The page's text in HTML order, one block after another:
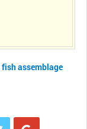
fish assemblage